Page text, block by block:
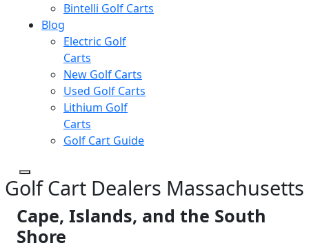
Bintelli Golf Carts
Blog
Electric Golf
Carts
New Golf Carts
Used Golf Carts
Lithium Golf
Carts
Golf Cart Guide
Golf Cart Dealers Massachusetts
Cape, Islands, and the South
Shore